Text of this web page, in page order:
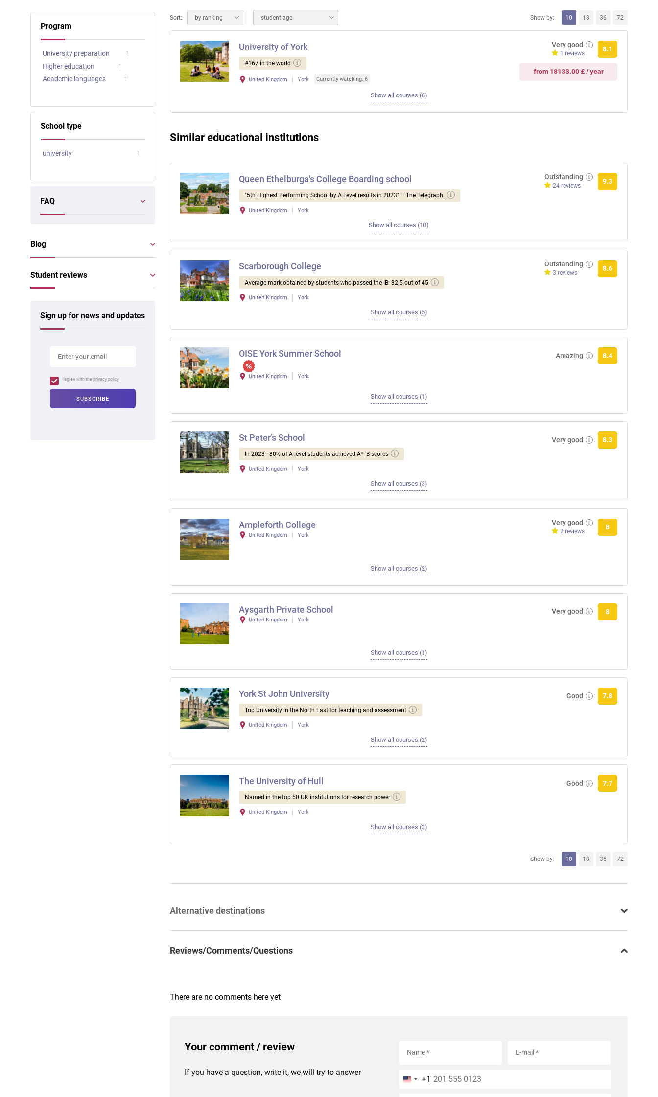
Sort: by ranking student age Show by: 10 18 36 72
University of York
#167 in the world
United Kingdom York Currently watching: 6
Very good
1 reviews
8.1
from 18133.00 £ / year
Show all courses (6)
Similar educational institutions
Queen Ethelburga's College Boarding school
"5th Highest Performing School by A Level results in 2023" – The Telegraph.
United Kingdom York
Outstanding
24 reviews
9.3
Show all courses (10)
Scarborough College
Average mark obtained by students who passed the IB: 32.5 out of 45
United Kingdom York
Outstanding
3 reviews
8.6
Show all courses (5)
OISE York Summer School
United Kingdom York
Amazing 8.4
Show all courses (1)
St Peter’s School
In 2023 - 80% of A-level students achieved A*- B scores
United Kingdom York
Very good 8.3
Show all courses (3)
Ampleforth College
United Kingdom York
Very good
2 reviews
8
Show all courses (2)
Aysgarth Private School
United Kingdom York
Very good 8
Show all courses (1)
York St John University
Top University in the North East for teaching and assessment
United Kingdom York
Good 7.8
Show all courses (2)
The University of Hull
Named in the top 50 UK institutions for research power
United Kingdom York
Good 7.7
Show all courses (3)
Show by: 10 18 36 72
Alternative destinations
Reviews/Comments/Questions
There are no comments here yet
Your comment / review
If you have a question, write it, we will try to answer
+1
Program
University preparation 1
Higher education 1
Academic languages 1
School type
university 1
FAQ
Blog
Student reviews
Sign up for news and updates
I agree with the privacy policy